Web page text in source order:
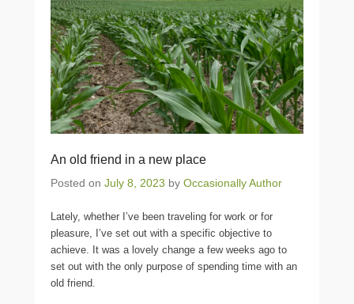
An old friend in a new place
Posted on July 8, 2023 by Occasionally Author
Lately, whether I’ve been traveling for work or for
pleasure, I’ve set out with a specific objective to
achieve. It was a lovely change a few weeks ago to
set out with the only purpose of spending time with an
old friend.